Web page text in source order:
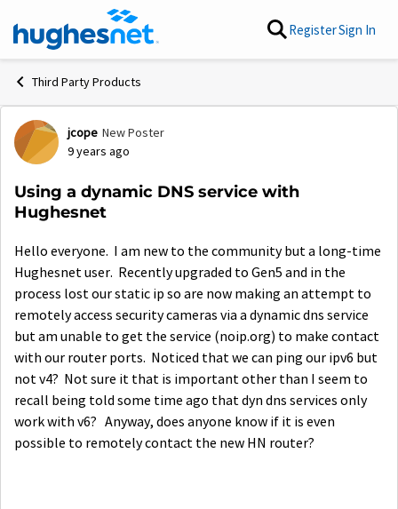
Skip to content RegisterSign In
Third Party Products
Forum Discussion
jcope New Poster
9 years ago
Using a dynamic DNS service with
Hughesnet
Hello everyone. I am new to the community but a long-time
Hughesnet user. Recently upgraded to Gen5 and in the
process lost our static ip so are now making an attempt to
remotely access security cameras via a dynamic dns service
but am unable to get the service (noip.org) to make contact
with our router ports. Noticed that we can ping our ipv6 but
not v4? Not sure it that is important other than I seem to
recall being told some time ago that dyn dns services only
work with v6? Anyway, does anyone know if it is even
possible to remotely contact the new HN router?